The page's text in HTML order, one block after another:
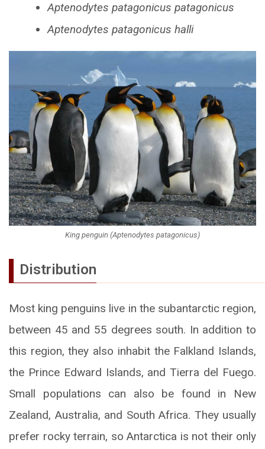
Aptenodytes patagonicus patagonicus
Aptenodytes patagonicus halli
King penguin (Aptenodytes patagonicus)
Distribution
Most king penguins live in the subantarctic region,
between 45 and 55 degrees south. In addition to
this region, they also inhabit the Falkland Islands,
the Prince Edward Islands, and Tierra del Fuego.
Small populations can also be found in New
Zealand, Australia, and South Africa. They usually
prefer rocky terrain, so Antarctica is not their only